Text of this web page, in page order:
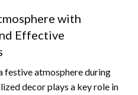
with
Effective
festive atmosphere during
decor plays a key role in